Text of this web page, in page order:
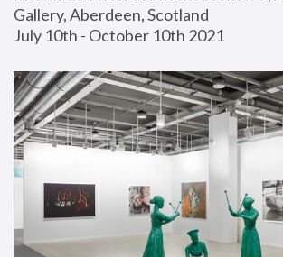
Gallery, Aberdeen, Scotland
July 10th - October 10th 2021